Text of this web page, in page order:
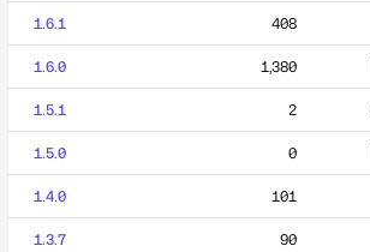
1.6.1 408
1.6.0 1,380
1.5.1 2
1.5.0 0
1.4.0 101
1.3.7 90